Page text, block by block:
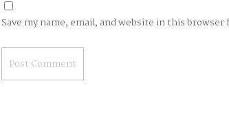
Save my name, email, and website in this